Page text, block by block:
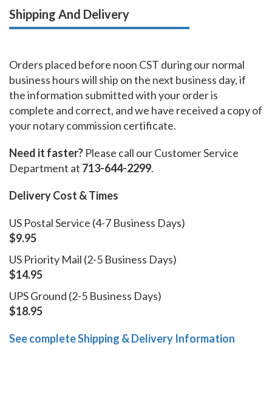
Shipping And Delivery
Orders placed before noon CST during our normal
business hours will ship on the next business day, if
the information submitted with your order is
complete and correct, and we have received a copy of
your notary commission certificate.
Need it faster? Please call our Customer Service
Department at 713-644-2299.
Delivery Cost & Times
US Postal Service (4-7 Business Days)
$9.95
US Priority Mail (2-5 Business Days)
$14.95
UPS Ground (2-5 Business Days)
$18.95
See complete Shipping & Delivery Information